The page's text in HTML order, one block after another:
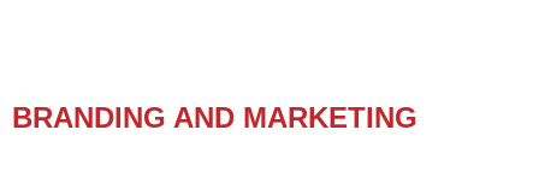
BRANDING AND MARKETING